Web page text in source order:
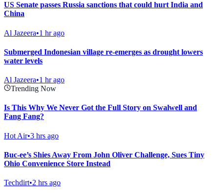
US Senate passes Russia sanctions that could hurt India and
China
Al Jazeera•1 hr ago
Submerged Indonesian village re-emerges as drought lowers
water levels
Al Jazeera•1 hr ago
Trending Now
Is This Why We Never Got the Full Story on Swalwell and
Fang Fang?
Hot Air•3 hrs ago
Buc-ee’s Shies Away From John Oliver Challenge, Sues Tiny
Ohio Convenience Store Instead
Techdirt•2 hrs ago